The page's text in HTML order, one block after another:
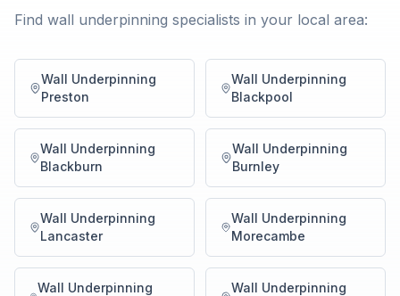
Find wall underpinning specialists in your local area:
Wall Underpinning
Preston
Wall Underpinning
Blackpool
Wall Underpinning
Blackburn
Wall Underpinning
Burnley
Wall Underpinning
Lancaster
Wall Underpinning
Morecambe
Wall Underpinning
Wall Underpinning